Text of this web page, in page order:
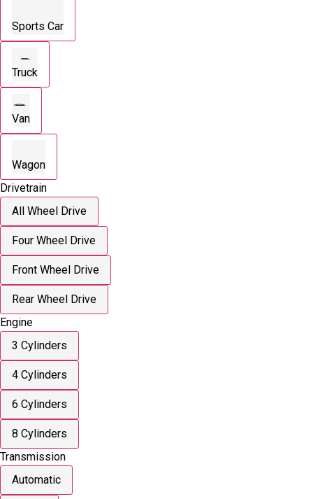
Sports Car
Truck
Van
Wagon
Drivetrain
All Wheel Drive
Four Wheel Drive
Front Wheel Drive
Rear Wheel Drive
Engine
3 Cylinders
4 Cylinders
6 Cylinders
8 Cylinders
Transmission
Automatic